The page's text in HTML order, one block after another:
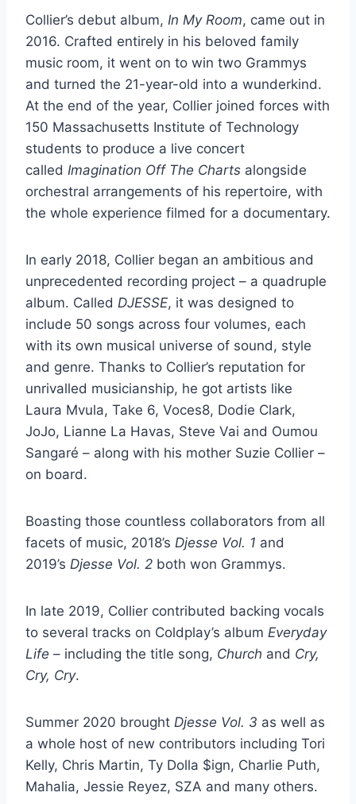
Collier’s debut album, In My Room, came out in
2016. Crafted entirely in his beloved family
music room, it went on to win two Grammys
and turned the 21-year-old into a wunderkind.
At the end of the year, Collier joined forces with
150 Massachusetts Institute of Technology
students to produce a live concert
called Imagination Off The Charts alongside
orchestral arrangements of his repertoire, with
the whole experience filmed for a documentary.
In early 2018, Collier began an ambitious and
unprecedented recording project – a quadruple
album. Called DJESSE, it was designed to
include 50 songs across four volumes, each
with its own musical universe of sound, style
and genre. Thanks to Collier’s reputation for
unrivalled musicianship, he got artists like
Laura Mvula, Take 6, Voces8, Dodie Clark,
JoJo, Lianne La Havas, Steve Vai and Oumou
Sangaré – along with his mother Suzie Collier –
on board.
Boasting those countless collaborators from all
facets of music, 2018’s Djesse Vol. 1 and
2019’s Djesse Vol. 2 both won Grammys.
In late 2019, Collier contributed backing vocals
to several tracks on Coldplay’s album Everyday
Life – including the title song, Church and Cry,
Cry, Cry.
Summer 2020 brought Djesse Vol. 3 as well as
a whole host of new contributors including Tori
Kelly, Chris Martin, Ty Dolla $ign, Charlie Puth,
Mahalia, Jessie Reyez, SZA and many others.